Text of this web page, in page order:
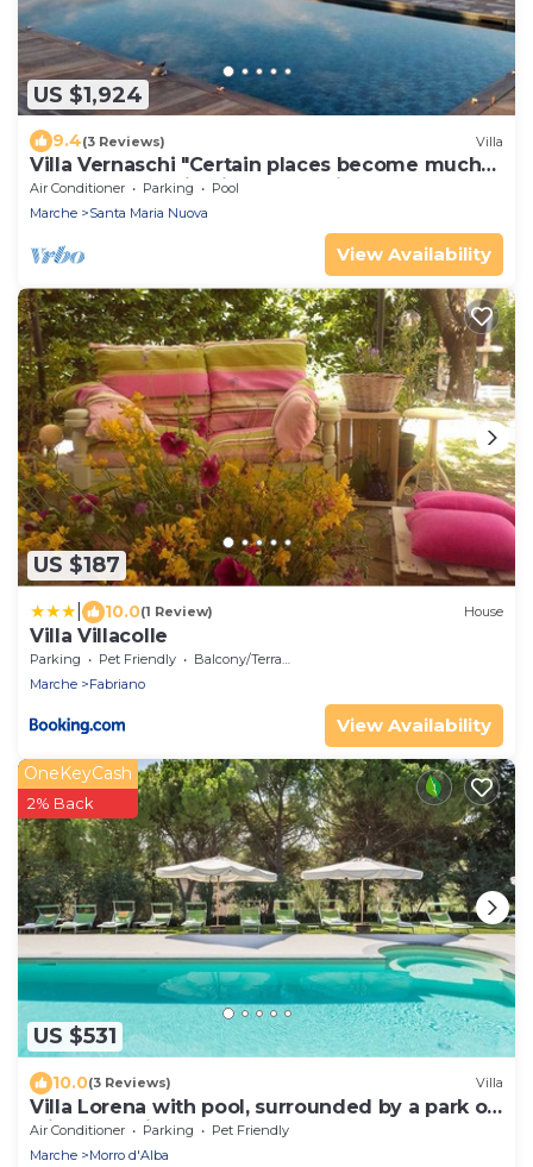
US $1,924
9.4(3 Reviews) Villa
Villa Vernaschi "Certain places become much
more than destinations for a trip."
Air Conditioner Parking
Pool
Marche
Santa Maria Nuova
View Availability
US $187
10.0(1 Review) House
Villa Villacolle
Parking Pet Friendly
Balcony/Terrace
Marche
Fabriano
View Availability
US $531
OneKeyCash
2% Back
10.0(3 Reviews) Villa
Villa Lorena with pool, surrounded by a park of
olive trees, just 15 km from the beach of
Senigallia
Air Conditioner Parking
Pet Friendly
Marche
Morro d'Alba